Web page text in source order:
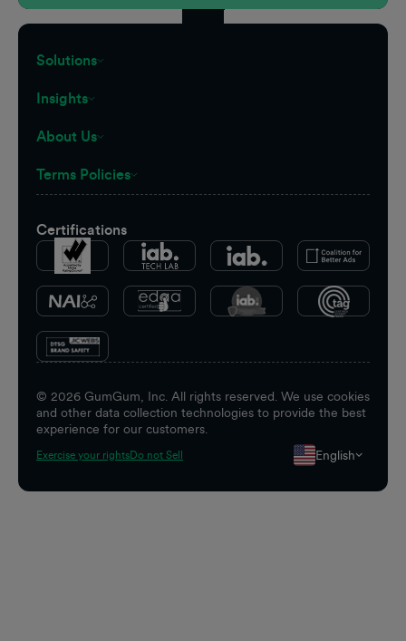
Solutions
Insights
About Us
Terms Policies
Certifications
© 2026 GumGum, Inc. All rights reserved. We use cookies
and other data collection technologies to provide the best
experience for our customers.
Exercise your rightsDo not Sell English